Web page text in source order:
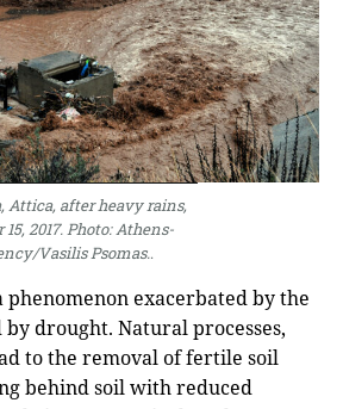
Attica, after heavy rains,
2017. Photo: Athens-
Vasilis Psomas..
exacerbated by the
drought. Natural processes,
to the removal of fertile soil
behind soil with reduced